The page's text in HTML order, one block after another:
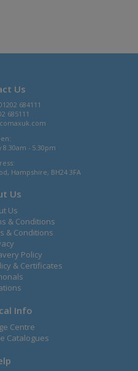
Us
684111
685111
- 5.30pm
Hampshire, BH24 3FA
Us
Us
& Conditions
& Conditions
Policy
& Certificates
Info
Centre
Catalogues